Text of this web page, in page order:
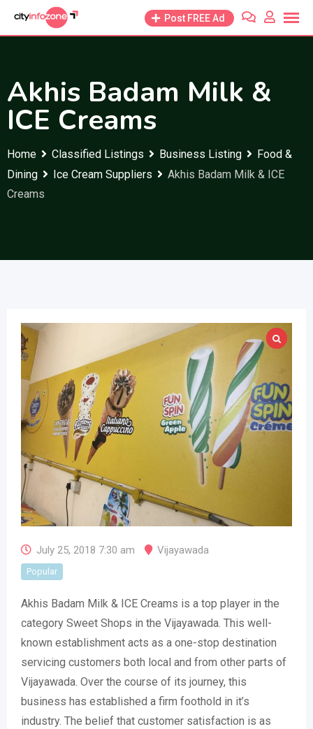
Post FREE Ad
Akhis Badam Milk &
ICE Creams
Home Classified Listings Business Listing
Food &
Dining
Ice Cream Suppliers
Akhis Badam Milk & ICE
Creams
July 25, 2018 7:30 am Vijayawada
Popular
Akhis Badam Milk & ICE Creams is a top player in the
category Sweet Shops in the Vijayawada. This well-
known establishment acts as a one-stop destination
servicing customers both local and from other parts of
Vijayawada. Over the course of its journey, this
business has established a firm foothold in it’s
industry. The belief that customer satisfaction is as